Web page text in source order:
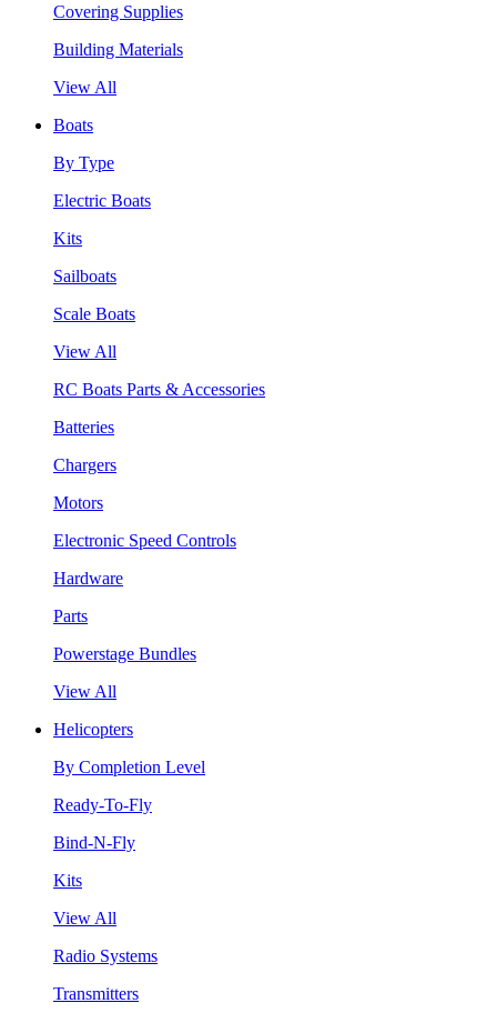
Covering Supplies
Building Materials
View All
Boats
By Type
Electric Boats
Kits
Sailboats
Scale Boats
View All
RC Boats Parts & Accessories
Batteries
Chargers
Motors
Electronic Speed Controls
Hardware
Parts
Powerstage Bundles
View All
Helicopters
By Completion Level
Ready-To-Fly
Bind-N-Fly
Kits
View All
Radio Systems
Transmitters